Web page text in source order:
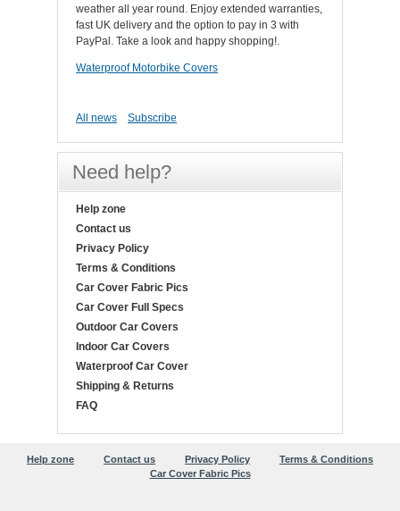
weather all year round. Enjoy extended warranties,
fast UK delivery and the option to pay in 3 with
PayPal. Take a look and happy shopping!.
Waterproof Motorbike Covers
All news Subscribe
Need help?
Help zone
Contact us
Privacy Policy
Terms & Conditions
Car Cover Fabric Pics
Car Cover Full Specs
Outdoor Car Covers
Indoor Car Covers
Waterproof Car Cover
Shipping & Returns
FAQ
Help zone Contact us Privacy Policy
Terms & Conditions
Car Cover Fabric Pics